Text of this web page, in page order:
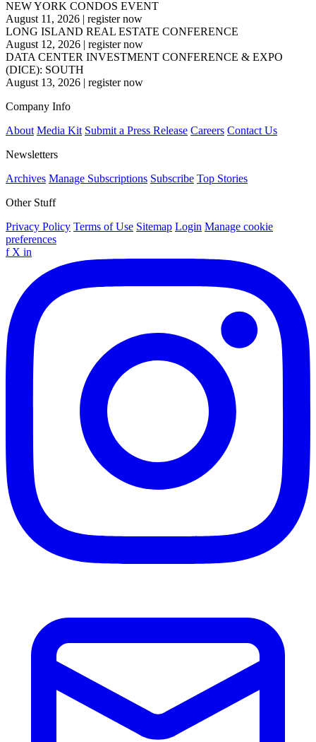
NEW YORK CONDOS EVENT
August 11, 2026 | register now
LONG ISLAND REAL ESTATE CONFERENCE
August 12, 2026 | register now
DATA CENTER INVESTMENT CONFERENCE & EXPO
(DICE): SOUTH
August 13, 2026 | register now
Company Info
About Media Kit Submit a Press Release Careers Contact Us
Newsletters
Archives Manage Subscriptions Subscribe Top Stories
Other Stuff
Privacy Policy Terms of Use Sitemap Login Manage cookie
preferences
f X in